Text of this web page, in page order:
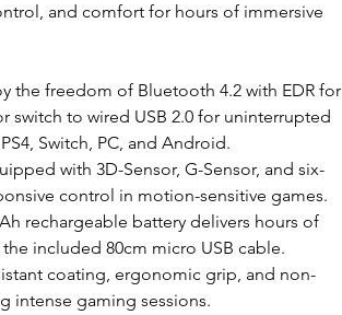
and comfort for hours of immersive
the freedom of Bluetooth 4.2 with EDR for
switch to wired USB 2.0 for uninterrupted
Switch, PC, and Android.
with 3D-Sensor, G-Sensor, and six-
control in motion-sensitive games.
rechargeable battery delivers hours of
included 80cm micro USB cable.
coating, ergonomic grip, and non-
intense gaming sessions.